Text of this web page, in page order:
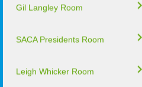
Gil Langley Room
SACA Presidents Room
Leigh Whicker Room